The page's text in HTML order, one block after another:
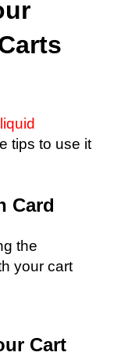
tips to use it
Card
the
your cart
Cart